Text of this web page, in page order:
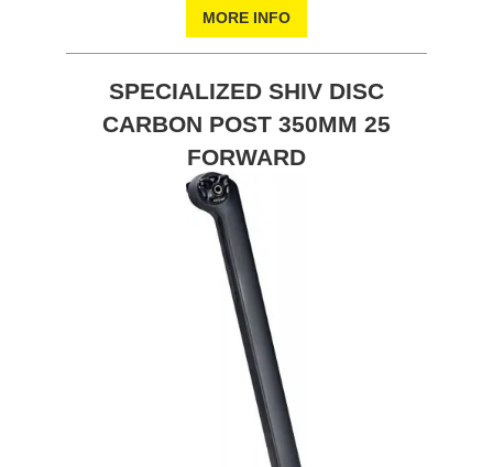
MORE INFO
SPECIALIZED SHIV DISC
CARBON POST 350MM 25
FORWARD